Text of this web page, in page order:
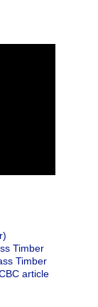
Timber
Timber
article